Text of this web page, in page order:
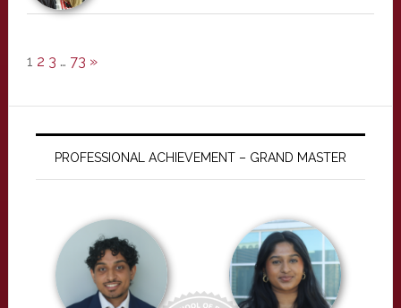
1 2 3 … 73 »
PROFESSIONAL ACHIEVEMENT – GRAND MASTER